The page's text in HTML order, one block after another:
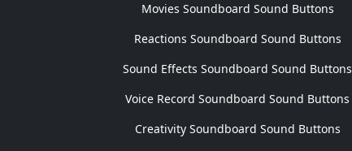
Movies Soundboard Sound Buttons
Reactions Soundboard Sound Buttons
Sound Effects Soundboard Sound Buttons
Voice Record Soundboard Sound Buttons
Creativity Soundboard Sound Buttons